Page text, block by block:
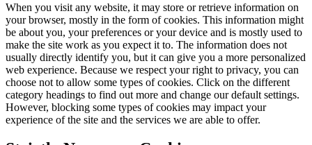
When you visit any website, it may store or retrieve information on
your browser, mostly in the form of cookies. This information might
be about you, your preferences or your device and is mostly used to
make the site work as you expect it to. The information does not
usually directly identify you, but it can give you a more personalized
web experience. Because we respect your right to privacy, you can
choose not to allow some types of cookies. Click on the different
category headings to find out more and change our default settings.
However, blocking some types of cookies may impact your
experience of the site and the services we are able to offer.